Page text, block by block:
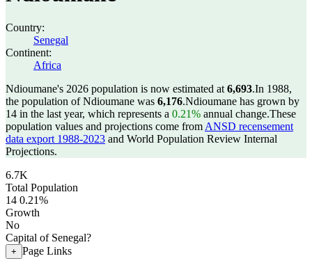
Country:
Senegal
Continent:
Africa
Ndioumane's 2026 population is now estimated at 6,693.In 1988,
the population of Ndioumane was 6,176.Ndioumane has grown by
14 in the last year, which represents a 0.21% annual change.These
population values and projections come from ANSD recensement
data export 1988-2023 and World Population Review Internal
Projections.
6.7K
Total Population
14 0.21%
Growth
No
Capital of Senegal?
+ Page Links